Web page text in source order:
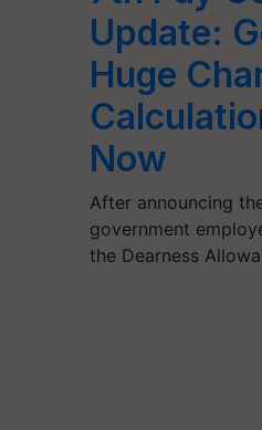
Update:
Huge
Now
After announcing
government
the Dearness